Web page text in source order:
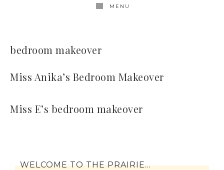
MENU
bedroom makeover
Miss Anika’s Bedroom Makeover
Miss E’s bedroom makeover
WELCOME TO THE PRAIRIE…